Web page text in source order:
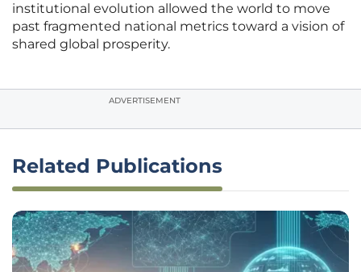
institutional evolution allowed the world to move
past fragmented national metrics toward a vision of
shared global prosperity.
ADVERTISEMENT
Related Publications